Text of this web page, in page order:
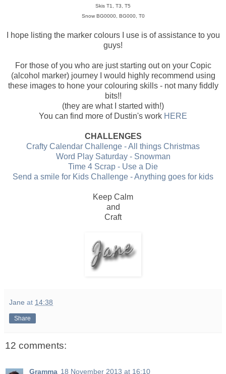
Skis T1, T3, T5
Snow BG0000, BG000, T0
I hope listing the marker colours I use is of assistance to you
guys!
For those of you who are just starting out on your Copic
(alcohol marker) journey I would highly recommend using
these images to hone your colouring skills - not many fiddly
bits!!
(they are what I started with!)
You can find more of Dustin's work HERE
CHALLENGES
Crafty Calendar Challenge - All things Christmas
Word Play Saturday - Snowman
Time 4 Scrap - Use a Die
Send a smile for Kids Challenge - Anything goes for kids
Keep Calm
and
Craft
Jane at 14:38
Share
12 comments:
Gramma 18 November 2013 at 16:10